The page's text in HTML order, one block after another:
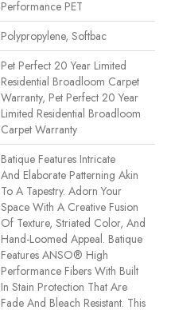
Performance PET
Polypropylene, Softbac
Pet Perfect 20 Year Limited
Residential Broadloom Carpet
Warranty, Pet Perfect 20 Year
Limited Residential Broadloom
Carpet Warranty
Batique Features Intricate
And Elaborate Patterning Akin
To A Tapestry. Adorn Your
Space With A Creative Fusion
Of Texture, Striated Color, And ​
Hand-Loomed Appeal. Batique
Features ANSO® High
Performance Fibers With Built
In Stain Protection That Are
Fade And Bleach Resistant. This